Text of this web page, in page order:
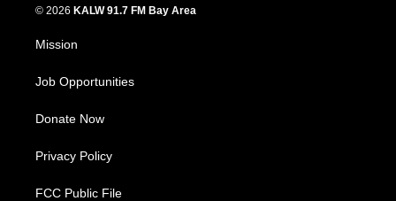
© 2026 KALW 91.7 FM Bay Area
Mission
Job Opportunities
Donate Now
Privacy Policy
FCC Public File